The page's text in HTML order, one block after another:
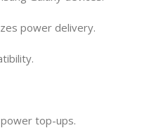
power delivery.
top-ups.